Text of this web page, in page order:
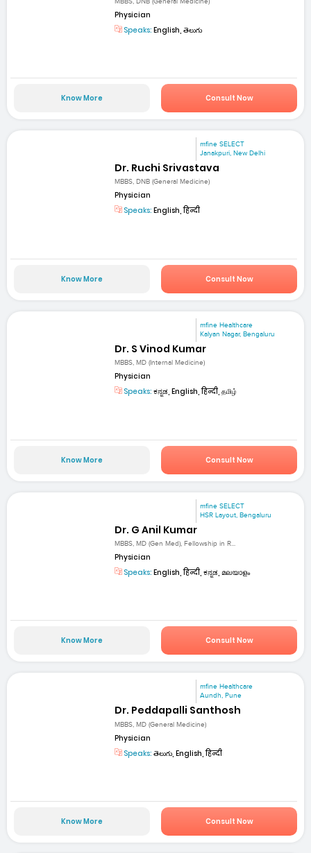
Physician
Speaks: English, తెలుగు
Know More Consult Now
mfine SELECT
Janakpuri, New Delhi
Dr. Ruchi Srivastava
MBBS, DNB (General Medicine)
Physician
Speaks: English, हिन्दी
Know More Consult Now
mfine Healthcare
Kalyan Nagar, Bengaluru
Dr. S Vinod Kumar
MBBS, MD (Internal Medicine)
Physician
Speaks: ಕನ್ನಡ, English, हिन्दी, தமிழ்
Know More Consult Now
mfine SELECT
HSR Layout, Bengaluru
Dr. G Anil Kumar
MBBS, MD (Gen Med), Fellowship in R...
Physician
Speaks: English, हिन्दी, ಕನ್ನಡ, മലയാളം
Know More Consult Now
mfine Healthcare
Aundh, Pune
Dr. Peddapalli Santhosh
MBBS, MD (General Medicine)
Physician
Speaks: తెలుగు, English, हिन्दी
Know More Consult Now